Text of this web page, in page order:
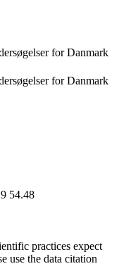
for Danmark
for Danmark
54.48
practices expect
use the data citation